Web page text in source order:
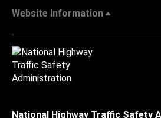
Website Information
National Highway Traffic Safety